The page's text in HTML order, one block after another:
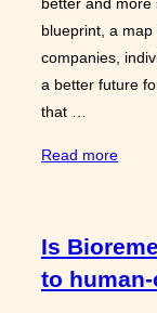
better and more
blueprint, a
companies,
a better future
that …
Read more“SDGs
of
the
Is
to